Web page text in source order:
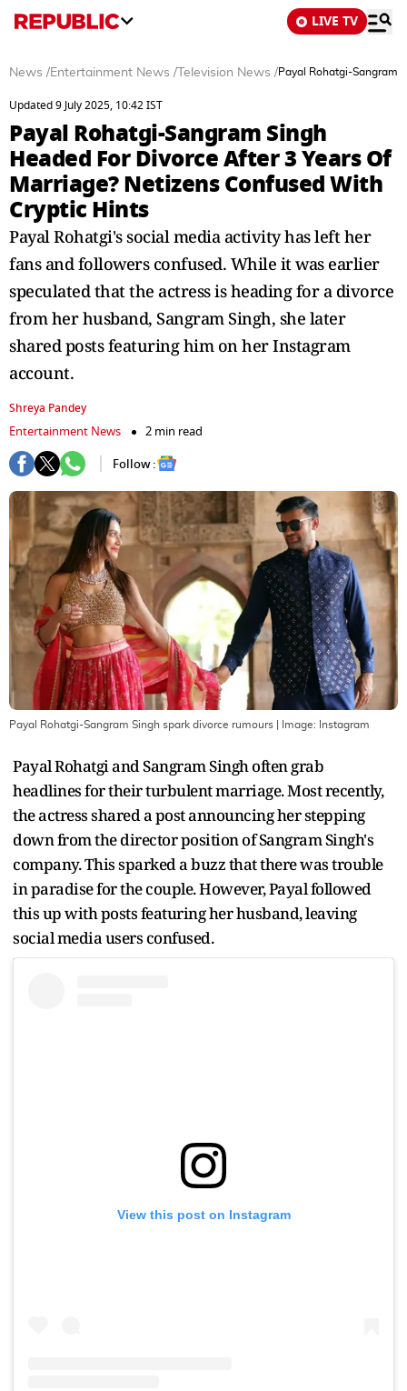
LIVE TV
News /Entertainment News / Television News /Payal Rohatgi-Sangram
Updated 9 July 2025, 10:42 IST
Payal Rohatgi-Sangram Singh
Headed For Divorce After 3 Years Of
Marriage? Netizens Confused With
Cryptic Hints
Payal Rohatgi's social media activity has left her
fans and followers confused. While it was earlier
speculated that the actress is heading for a divorce
from her husband, Sangram Singh, she later
shared posts featuring him on her Instagram
account.
Shreya Pandey
Entertainment News
2 min read
Follow :
Payal Rohatgi-Sangram Singh spark divorce rumours | Image: Instagram
Payal Rohatgi and Sangram Singh often grab
headlines for their turbulent marriage. Most recently,
the actress shared a post announcing her stepping
down from the director position of Sangram Singh's
company. This sparked a buzz that there was trouble
in paradise for the couple. However, Payal followed
this up with posts featuring her husband, leaving
social media users confused.
View this post on Instagram